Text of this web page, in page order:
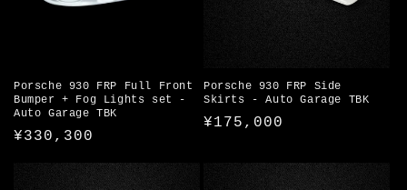
Porsche 930 FRP Full Front
Bumper + Fog Lights set -
Auto Garage TBK
Regular
¥330,300
Porsche 930 FRP Side
Skirts - Auto Garage TBK
Regular
¥175,000